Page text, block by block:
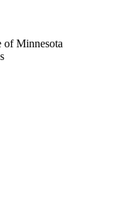
of Minnesota